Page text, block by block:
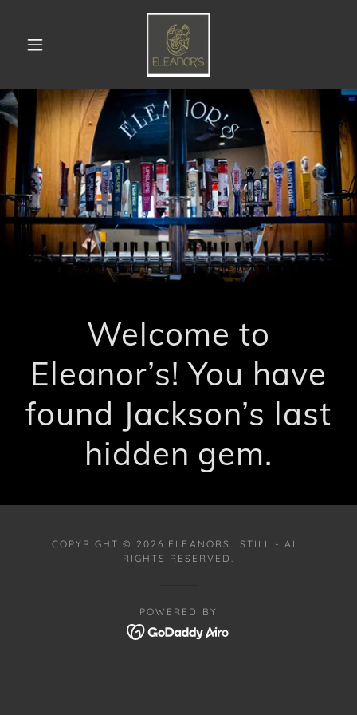
Welcome to
Eleanor’s! You have
found Jackson’s last
hidden gem.
COPYRIGHT © 2026 ELEANORS...STILL - ALL
RIGHTS RESERVED.
POWERED BY